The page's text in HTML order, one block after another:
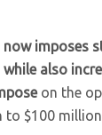
now imposes
also
on the
to $100